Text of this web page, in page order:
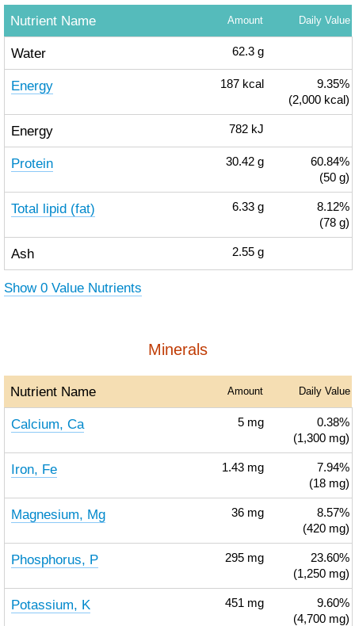
Nutrient Name Amount Daily Value
Water 62.3 g
Energy 187 kcal
9.35%
(2,000 kcal)
Energy 782 kJ
Protein 30.42 g
60.84%
(50 g)
Total lipid (fat) 6.33 g
8.12%
(78 g)
Ash 2.55 g
Show 0 Value Nutrients
Minerals
Nutrient Name Amount Daily Value
Calcium, Ca 5 mg
0.38%
(1,300 mg)
Iron, Fe 1.43 mg
7.94%
(18 mg)
Magnesium, Mg 36 mg
8.57%
(420 mg)
Phosphorus, P 295 mg
23.60%
(1,250 mg)
Potassium, K 451 mg
9.60%
(4,700 mg)